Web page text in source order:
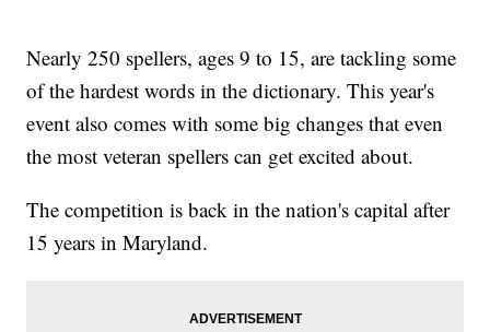
Nearly 250 spellers, ages 9 to 15, are tackling some
of the hardest words in the dictionary. This year's
event also comes with some big changes that even
the most veteran spellers can get excited about.
The competition is back in the nation's capital after
15 years in Maryland.